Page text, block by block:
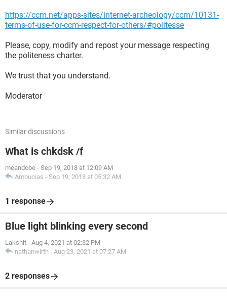
https://ccm.net/apps-sites/internet-archeology/ccm/10131-
terms-of-use-for-ccm-respect-for-others/#politesse
Please, copy, modify and repost your message respecting
the politeness charter.
We trust that you understand.
Moderator
Similar discussions
What is chkdsk /f
meandobe - Sep 19, 2018 at 12:09 AM
Ambucias - Sep 19, 2018 at 05:32 AM
1 response
Blue light blinking every second
Lakshit - Aug 4, 2021 at 02:32 PM
nathanwirth - Aug 23, 2021 at 07:27 AM
2 responses